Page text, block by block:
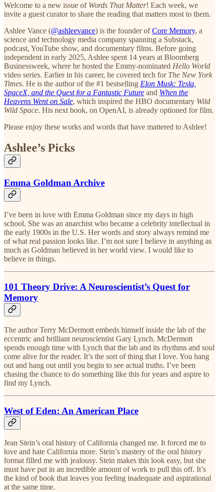
Welcome to a new issue of Words That Matter! Each week, we
invite a guest curator to share the reading that matters most to them.
Ashlee Vance (@ashleevance) is the founder ofCore Memory, a
science and technology media company spanning a Substack,
podcast, YouTube show, and documentary films. Before going
independent in early 2025, Ashlee spent 14 years at Bloomberg
Businessweek, where he hosted the Emmy-nominated Hello World
video series. Earlier in his career, he covered tech for The New York
Times. He is the author of the #1 bestselling Elon Musk: Tesla,
SpaceX, and the Quest for a Fantastic Future and When the
Heavens Went on Sale, which inspired the HBO documentary Wild
Wild Space. His next book, on OpenAI, is already optioned for film.
Please enjoy these works and words that have mattered to Ashlee!
Ashlee’s Picks
Emma Goldman Archive
I’ve been in love with Emma Goldman since my days in high
school. She was an anarchist who became a celebrity intellectual in
the early 1900s in the U.S. Her words and story always remind me
of what real passion looks like. I’m not sure I believe in anything as
much as Goldman believed in her world view. I would like to
believe in things.
101 Theory Drive: A Neuroscientist’s Quest for
Memory
The author Terry McDermott embeds himself inside the lab of the
eccentric and brilliant neuroscientist Gary Lynch. McDermott
spends enough time with Lynch that the lab and its rhythms and soul
come alive for the reader. It’s the sort of thing that I love. You hang
out and hang out until you begin to see actual truths. I’ve been
chasing the chance to do something like this for years and aspire to
find my Lynch.
West of Eden: An American Place
Jean Stein’s oral history of California changed me. It forced me to
love and hate California more. Stein’s mastery of the oral history
format filled me with jealousy. Stein makes this look easy, but she
must have put in an incredible amount of work to pull this off. It’s
the kind of book that leaves you feeling inadequate and aspirational
at the same time.